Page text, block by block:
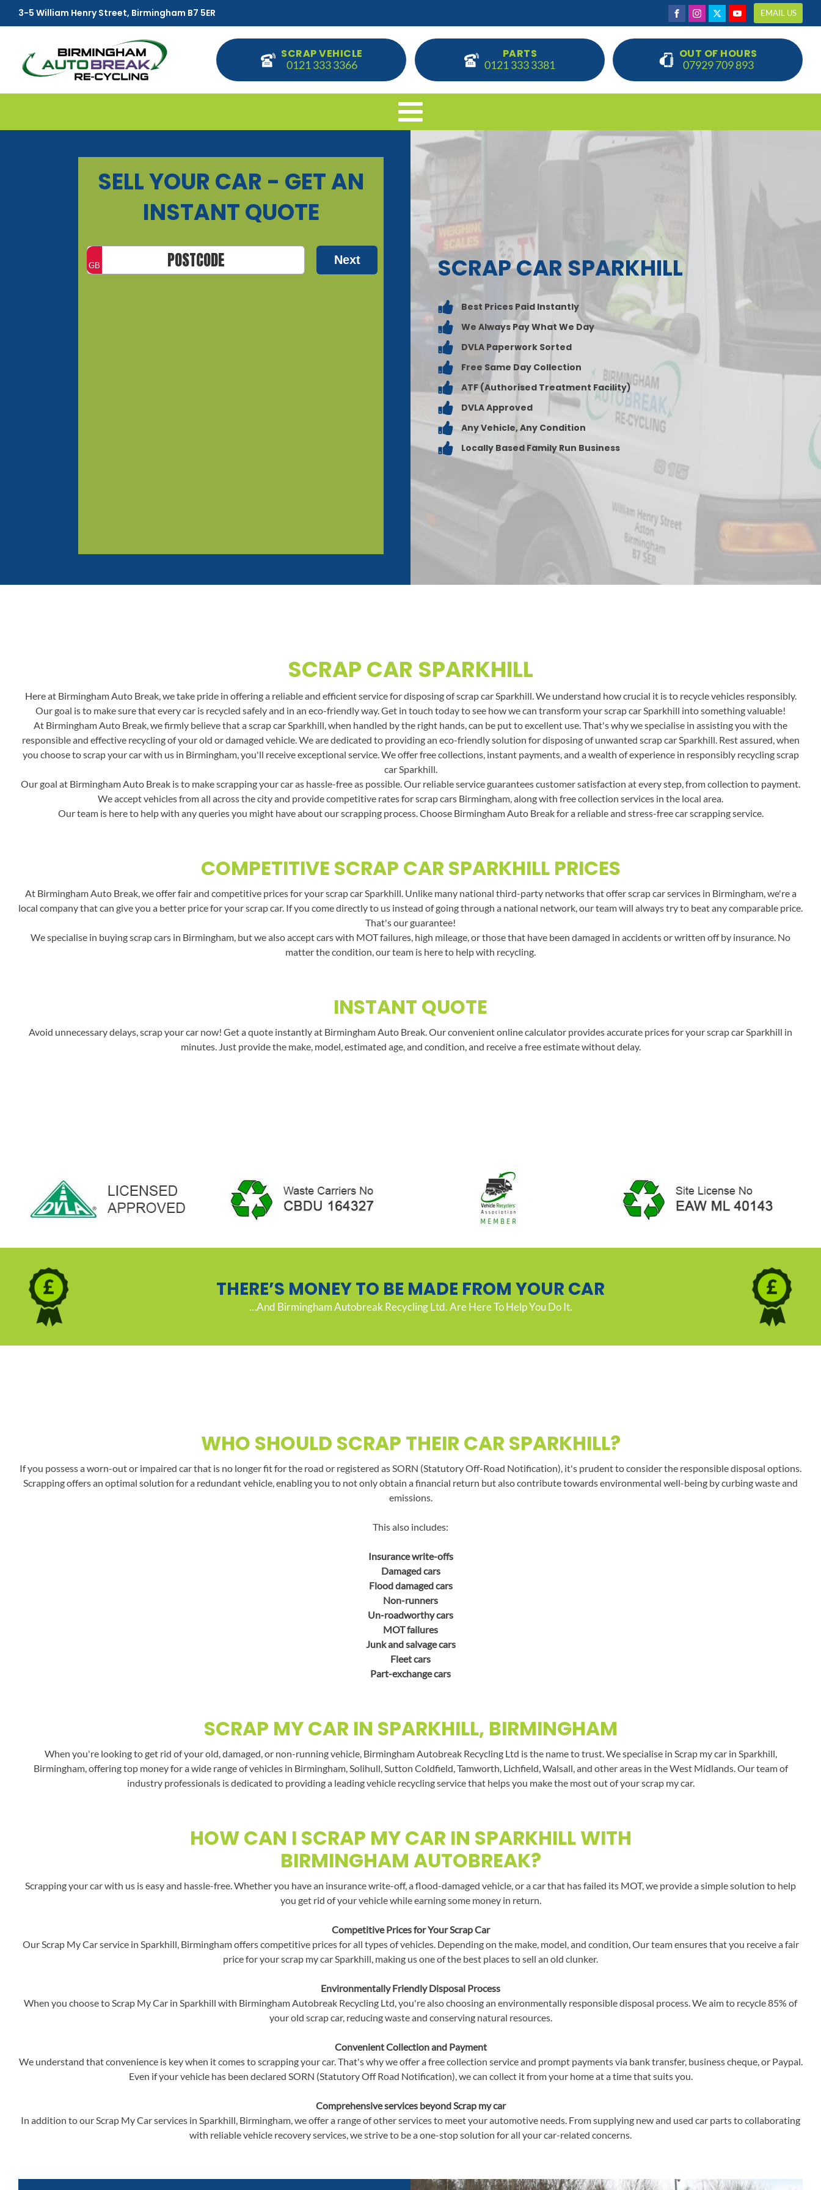
3-5 William Henry Street, Birmingham B7 5ER EMAIL US
SCRAP VEHICLE
0121 333 3366
PARTS
0121 333 3381
OUT OF HOURS
07929 709 893
SCRAP CAR SPARKHILL
Best Prices Paid Instantly
We Always Pay What We Day
DVLA Paperwork Sorted
Free Same Day Collection
ATF (Authorised Treatment Facility)
DVLA Approved
Any Vehicle, Any Condition
Locally Based Family Run Business
SCRAP CAR SPARKHILL
Here at Birmingham Auto Break, we take pride in offering a reliable and efficient service for disposing of scrap car Sparkhill. We understand how crucial it is to recycle vehicles responsibly.
Our goal is to make sure that every car is recycled safely and in an eco-friendly way. Get in touch today to see how we can transform your scrap car Sparkhill into something valuable!
At Birmingham Auto Break, we firmly believe that a scrap car Sparkhill, when handled by the right hands, can be put to excellent use. That's why we specialise in assisting you with the
responsible and effective recycling of your old or damaged vehicle. We are dedicated to providing an eco-friendly solution for disposing of unwanted scrap car Sparkhill. Rest assured, when
you choose to scrap your car with us in Birmingham, you'll receive exceptional service. We offer free collections, instant payments, and a wealth of experience in responsibly recycling scrap
car Sparkhill.
Our goal at Birmingham Auto Break is to make scrapping your car as hassle-free as possible. Our reliable service guarantees customer satisfaction at every step, from collection to payment.
We accept vehicles from all across the city and provide competitive rates for scrap cars Birmingham, along with free collection services in the local area.
Our team is here to help with any queries you might have about our scrapping process. Choose Birmingham Auto Break for a reliable and stress-free car scrapping service.
COMPETITIVE SCRAP CAR SPARKHILL PRICES
At Birmingham Auto Break, we offer fair and competitive prices for your scrap car Sparkhill. Unlike many national third-party networks that offer scrap car services in Birmingham, we're a
local company that can give you a better price for your scrap car. If you come directly to us instead of going through a national network, our team will always try to beat any comparable price.
That's our guarantee!
We specialise in buying scrap cars in Birmingham, but we also accept cars with MOT failures, high mileage, or those that have been damaged in accidents or written off by insurance. No
matter the condition, our team is here to help with recycling.
INSTANT QUOTE
Avoid unnecessary delays, scrap your car now! Get a quote instantly at Birmingham Auto Break. Our convenient online calculator provides accurate prices for your scrap car Sparkhill in
minutes. Just provide the make, model, estimated age, and condition, and receive a free estimate without delay.
THERE’S MONEY TO BE MADE FROM YOUR CAR
…And Birmingham Autobreak Recycling Ltd. Are Here To Help You Do It.
WHO SHOULD SCRAP THEIR CAR SPARKHILL?
If you possess a worn-out or impaired car that is no longer fit for the road or registered as SORN (Statutory Off-Road Notification), it's prudent to consider the responsible disposal options.
Scrapping offers an optimal solution for a redundant vehicle, enabling you to not only obtain a financial return but also contribute towards environmental well-being by curbing waste and
emissions.
This also includes:
Insurance write-offs
Damaged cars
Flood damaged cars
Non-runners
Un-roadworthy cars
MOT failures
Junk and salvage cars
Fleet cars
Part-exchange cars
SCRAP MY CAR IN SPARKHILL, BIRMINGHAM
When you're looking to get rid of your old, damaged, or non-running vehicle, Birmingham Autobreak Recycling Ltd is the name to trust. We specialise in Scrap my car in Sparkhill,
Birmingham, offering top money for a wide range of vehicles in Birmingham, Solihull, Sutton Coldfield, Tamworth, Lichfield, Walsall, and other areas in the West Midlands. Our team of
industry professionals is dedicated to providing a leading vehicle recycling service that helps you make the most out of your scrap my car.
HOW CAN I SCRAP MY CAR IN SPARKHILL WITH
BIRMINGHAM AUTOBREAK?
Scrapping your car with us is easy and hassle-free. Whether you have an insurance write-off, a flood-damaged vehicle, or a car that has failed its MOT, we provide a simple solution to help
you get rid of your vehicle while earning some money in return.
Competitive Prices for Your Scrap Car
Our Scrap My Car service in Sparkhill, Birmingham offers competitive prices for all types of vehicles. Depending on the make, model, and condition, Our team ensures that you receive a fair
price for your scrap my car Sparkhill, making us one of the best places to sell an old clunker.
Environmentally Friendly Disposal Process
When you choose to Scrap My Car in Sparkhill with Birmingham Autobreak Recycling Ltd, you're also choosing an environmentally responsible disposal process. We aim to recycle 85% of
your old scrap car, reducing waste and conserving natural resources.
Convenient Collection and Payment
We understand that convenience is key when it comes to scrapping your car. That's why we offer a free collection service and prompt payments via bank transfer, business cheque, or Paypal.
Even if your vehicle has been declared SORN (Statutory Off Road Notification), we can collect it from your home at a time that suits you.
Comprehensive services beyond Scrap my car
In addition to our Scrap My Car services in Sparkhill, Birmingham, we offer a range of other services to meet your automotive needs. From supplying new and used car parts to collaborating
with reliable vehicle recovery services, we strive to be a one-stop solution for all your car-related concerns.